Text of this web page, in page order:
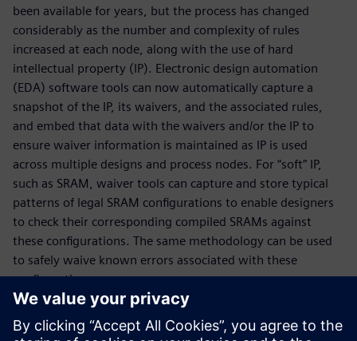
been available for years, but the process has changed
considerably as the number and complexity of rules
increased at each node, along with the use of hard
intellectual property (IP). Electronic design automation
(EDA) software tools can now automatically capture a
snapshot of the IP, its waivers, and the associated rules,
and embed that data with the waivers and/or the IP to
ensure waiver information is maintained as IP is used
across multiple designs and process nodes. For “soft” IP,
such as SRAM, waiver tools can capture and store typical
patterns of legal SRAM configurations to enable designers
to check their corresponding compiled SRAMs against
these configurations. The same methodology can be used
to safely waive known errors associated with these
configurations.
The functionality used to quickly and safely identify DRC
errors that do not require fixing is constantly expanding